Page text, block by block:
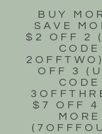
BUY
SAVE
$2 OFF 2
CODE
OFF 3
CODE
$7 OFF 4
MORE